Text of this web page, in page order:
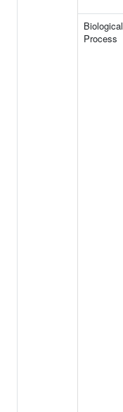
Biological
Process